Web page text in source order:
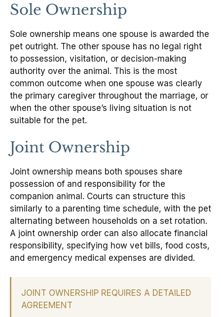
Sole Ownership
Sole ownership means one spouse is awarded the
pet outright. The other spouse has no legal right
to possession, visitation, or decision-making
authority over the animal. This is the most
common outcome when one spouse was clearly
the primary caregiver throughout the marriage, or
when the other spouse’s living situation is not
suitable for the pet.
Joint Ownership
Joint ownership means both spouses share
possession of and responsibility for the
companion animal. Courts can structure this
similarly to a parenting time schedule, with the pet
alternating between households on a set rotation.
A joint ownership order can also allocate financial
responsibility, specifying how vet bills, food costs,
and emergency medical expenses are divided.
JOINT OWNERSHIP REQUIRES A DETAILED
AGREEMENT